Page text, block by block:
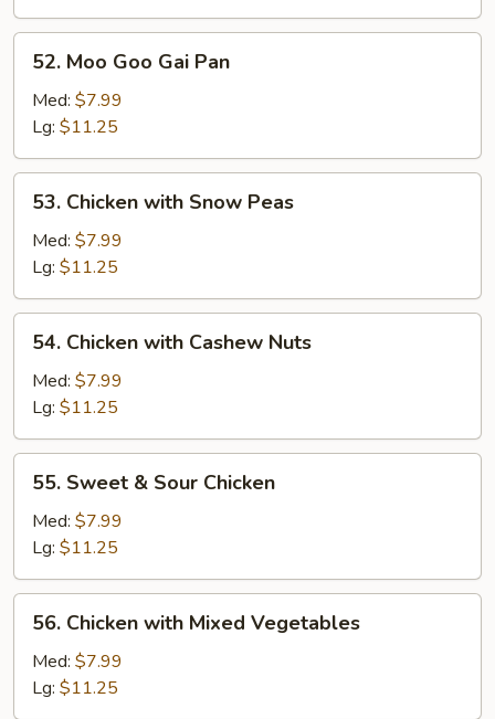
Moo
Goo
Gai
Pan
52. Moo Goo Gai Pan
Med: $7.99
Lg: $11.25
Chicken
with
Snow
Peas
53. Chicken with Snow Peas
Med: $7.99
Lg: $11.25
Chicken
with
Cashew
Nuts
54. Chicken with Cashew Nuts
Med: $7.99
Lg: $11.25
Sweet
Sour
Chicken
55. Sweet & Sour Chicken
Med: $7.99
Lg: $11.25
Chicken
with
Mixed
Vegetables
56. Chicken with Mixed Vegetables
Med: $7.99
Lg: $11.25